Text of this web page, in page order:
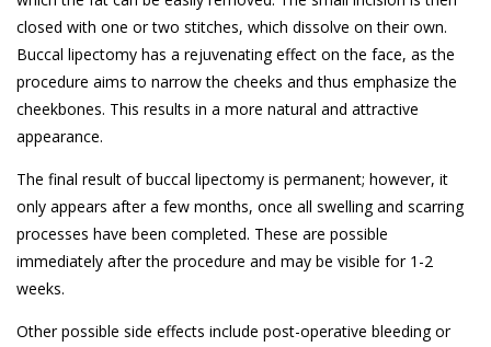
closed with one or two stitches, which dissolve on their own.
Buccal lipectomy has a rejuvenating effect on the face, as the
procedure aims to narrow the cheeks and thus emphasize the
cheekbones. This results in a more natural and attractive
appearance.
The final result of buccal lipectomy is permanent; however, it
only appears after a few months, once all swelling and scarring
processes have been completed. These are possible
immediately after the procedure and may be visible for 1-2
weeks.
Other possible side effects include post-operative bleeding or